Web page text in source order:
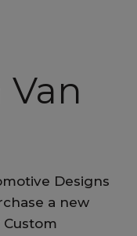
Van
Designs
a new
Custom